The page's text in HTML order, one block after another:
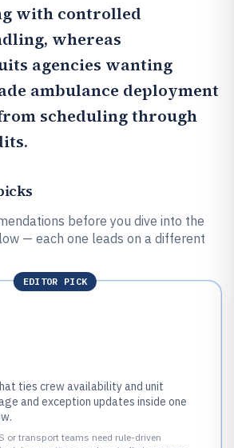
with controlled
whereas
agencies wanting
ambulance deployment
scheduling through
before you dive into the
— each one leads on a different
EDITOR PICK
ties crew availability and unit
and exception updates inside one
or transport teams need rule-driven